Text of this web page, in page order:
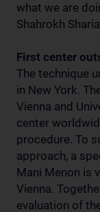
what we are
Shahrokh
First center
The technique
in New York.
Vienna and
center
procedure. To
approach, a
Mani Menon is
Vienna.
evaluation of